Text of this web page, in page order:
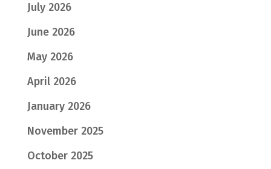
July 2026
June 2026
May 2026
April 2026
January 2026
November 2025
October 2025